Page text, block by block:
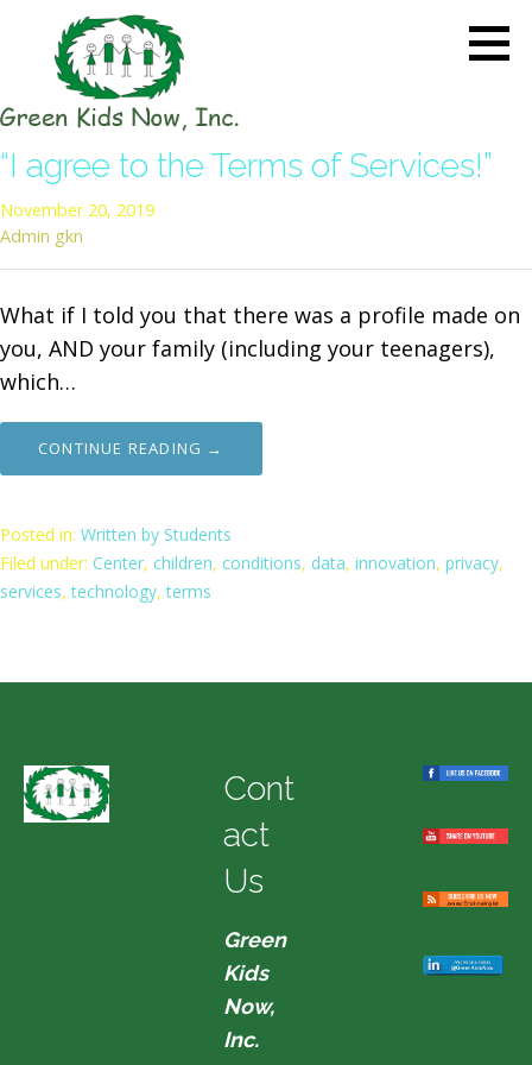
content
the Charge in Environmental
Care
“I agree to the Terms of Services!”
November 20, 2019
Admin gkn
What if I told you that there was a profile made on
you, AND your family (including your teenagers),
which…
CONTINUE READING →
Posted in: Written by Students
Filed under: Center, children, conditions, data, innovation, privacy,
services,technology,terms
Cont
act
Us
Green
Kids
Now,
Inc.